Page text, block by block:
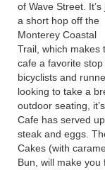
of Wave Street. It’s
a short hop off the
Monterey Coastal
Trail, which makes
cafe a favorite stop
bicyclists and
looking to take a
outdoor seating,
Cafe has served
steak and eggs.
Cakes (with
Bun, will make you